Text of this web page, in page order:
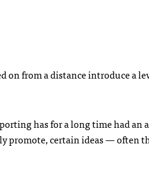
on from a distance introduce a
has for a long time had an
promote, certain ideas — often